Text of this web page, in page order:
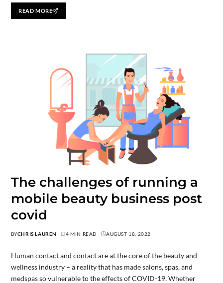
READ MORE
The challenges of running a
mobile beauty business post
covid
BYCHRIS LAUREN 4 MIN READ AUGUST 18, 2022
Human contact and contact are at the core of the beauty and
wellness industry – a reality that has made salons, spas, and
medspas so vulnerable to the effects of COVID-19. Whether